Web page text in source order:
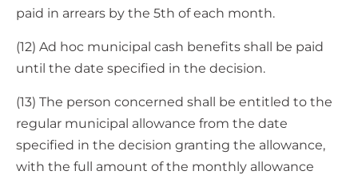
paid in arrears by the 5th of each month.
(12) Ad hoc municipal cash benefits shall be paid
until the date specified in the decision.
(13) The person concerned shall be entitled to the
regular municipal allowance from the date
specified in the decision granting the allowance,
with the full amount of the monthly allowance